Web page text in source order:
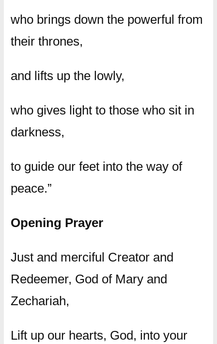
who brings down the powerful from
their thrones,
and lifts up the lowly,
who gives light to those who sit in
darkness,
to guide our feet into the way of
peace.”
Opening Prayer
Just and merciful Creator and
Redeemer, God of Mary and
Zechariah,
Lift up our hearts, God, into your